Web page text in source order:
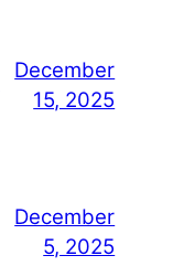
December
15, 2025
December
5, 2025